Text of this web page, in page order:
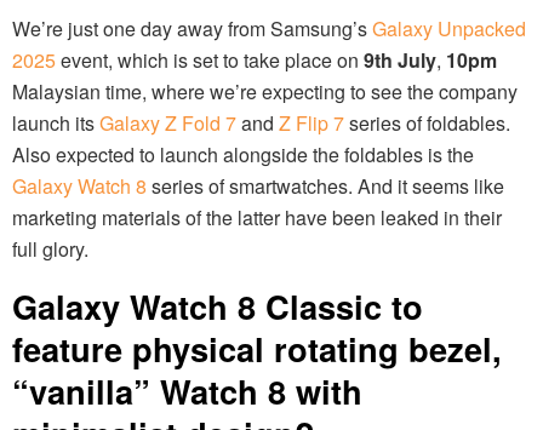
We’re just one day away from Samsung’sGalaxy Unpacked
2025event, which is set to take place on 9th July, 10pm
Malaysian time, where we’re expecting to see the company
launch itsGalaxy Z Fold 7and Z Flip 7series of foldables.
Also expected to launch alongside the foldables is the
Galaxy Watch 8 series of smartwatches. And it seems like
marketing materials of the latter have been leaked in their
full glory.
Galaxy Watch 8 Classic to
feature physical rotating bezel,
“vanilla” Watch 8 with